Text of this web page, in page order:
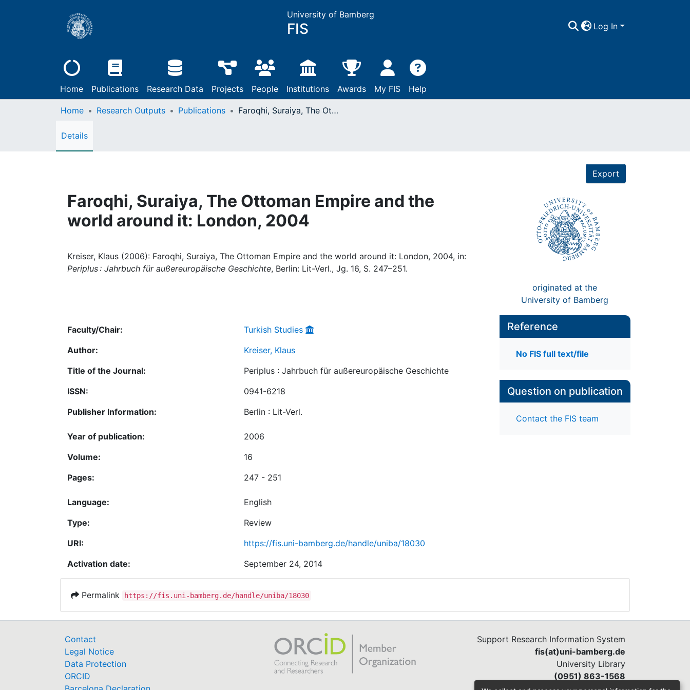
University of Bamberg
FIS Log In
Home Publications Research Data Projects People Institutions Awards My FIS Help
Home Research Outputs Publications Faroqhi, Suraiya, The Ottoman Empire and the world around it: London, 2004
Details
Export
Faroqhi, Suraiya, The Ottoman Empire and the
world around it: London, 2004
Kreiser, Klaus (2006): Faroqhi, Suraiya, The Ottoman Empire and the world around it: London, 2004, in:
Periplus : Jahrbuch für außereuropäische Geschichte, Berlin: Lit-Verl., Jg. 16, S. 247–251.
originated at the
University of Bamberg
Faculty/Chair:
Turkish Studies
Author:
Kreiser, Klaus
Title of the Journal:
Periplus : Jahrbuch für außereuropäische Geschichte
ISSN:
0941-6218
Publisher Information:
Berlin : Lit-Verl.
Year of publication:
2006
Volume:
16
Pages:
247 - 251
Language:
English
Type:
Review
URI:
https://fis.uni-bamberg.de/handle/uniba/18030
Activation date:
September 24, 2014
Reference
No FIS full text/file
Question on publication
Contact the FIS team
Permalink https://fis.uni-bamberg.de/handle/uniba/18030
Contact
Legal Notice
Data Protection
ORCID
Support Research Information System
fis(at)uni-bamberg.de
University Library
(0951) 863-1568